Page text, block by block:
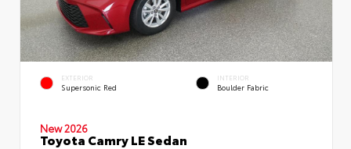
EXTERIOR
Supersonic Red
INTERIOR
Boulder Fabric
New 2026
Toyota Camry LE Sedan